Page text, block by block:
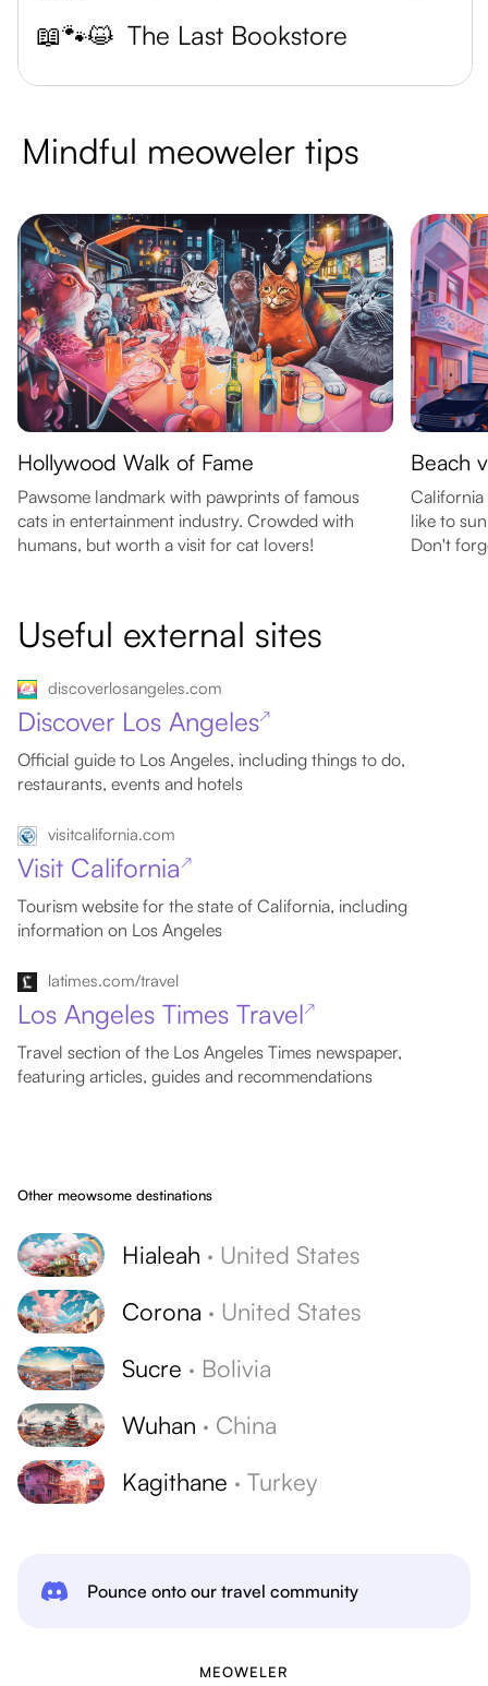
📖🐾😺 The Last Bookstore
Mindful meoweler tips
Hollywood Walk of Fame
Pawsome landmark with pawprints of famous
cats in entertainment industry. Crowded with
humans, but worth a visit for cat lovers!
Beach
California
like to
Don't
Useful external sites
discoverlosangeles.com
Discover Los Angeles↗
Official guide to Los Angeles, including things to do,
restaurants, events and hotels
visitcalifornia.com
Visit California ↗
Tourism website for the state of California, including
information on Los Angeles
latimes.com/travel
Los Angeles Times Travel↗
Travel section of the Los Angeles Times newspaper,
featuring articles, guides and recommendations
Other meowsome destinations
Hialeah · United States
Corona · United States
Sucre · Bolivia
Wuhan · China
Kagithane · Turkey
Pounce onto our travel community
MEOWELER